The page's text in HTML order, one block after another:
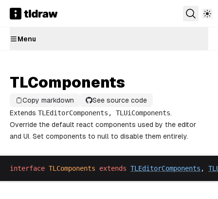
Menu
TLComponents
Copy markdown
See source code
Extends TLEditorComponents , TLUiComponents.
Override the default react components used by the editor
and UI. Set components to null to disable them entirely.
interface TLComponents extends TLEditorComponents ,